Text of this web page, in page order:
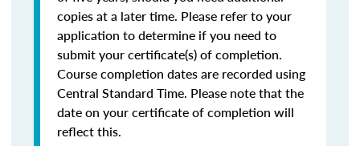
copies at a later time. Please refer to your
application to determine if you need to
submit your certificate(s) of completion.
Course completion dates are recorded using
Central Standard Time. Please note that the
date on your certificate of completion will
reflect this.